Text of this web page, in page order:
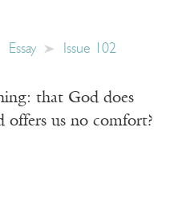
Essay Issue 102
that God does
us no comfort?